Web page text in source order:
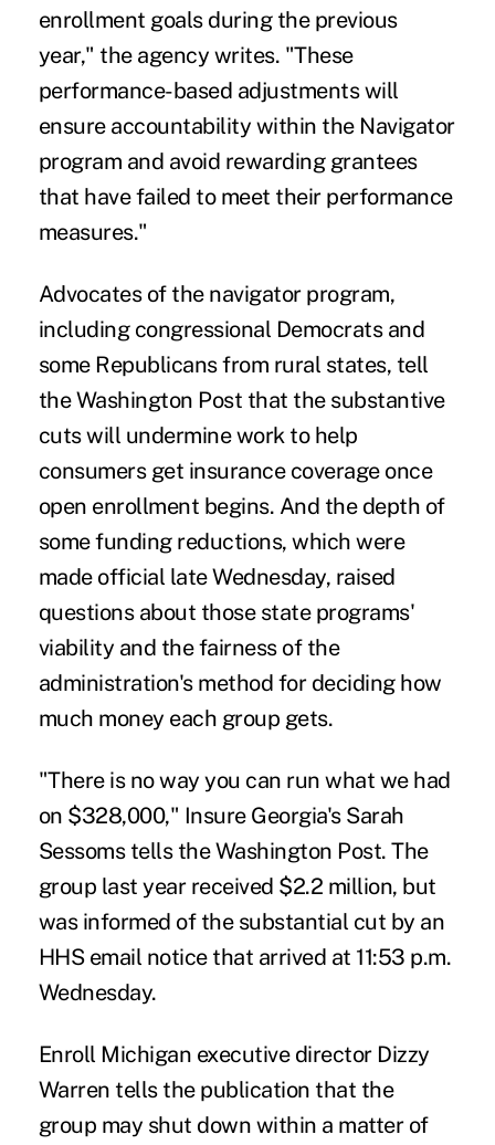
enrollment goals during the previous
year," the agency writes. "These
performance-based adjustments will
ensure accountability within the Navigator
program and avoid rewarding grantees
that have failed to meet their performance
measures."
Advocates of the navigator program,
including congressional Democrats and
some Republicans from rural states, tell
theWashington Post that the substantive
cuts will undermine work to help
consumers get insurance coverage once
open enrollment begins. And the depth of
some funding reductions, which were
made official late Wednesday, raised
questions about those state programs'
viability and the fairness of the
administration's method for deciding how
much money each group gets.
"There is no way you can run what we had
on $328,000," Insure Georgia's Sarah
Sessoms tells the Washington Post. The
group last year received $2.2 million, but
was informed of the substantial cut by an
HHS email notice that arrived at 11:53 p.m.
Wednesday.
Enroll Michigan executive director Dizzy
Warren tells the publication that the
group may shut down within a matter of